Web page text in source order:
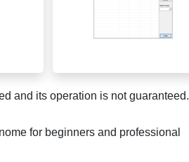
and its operation is not guaranteed.
for beginners and professional